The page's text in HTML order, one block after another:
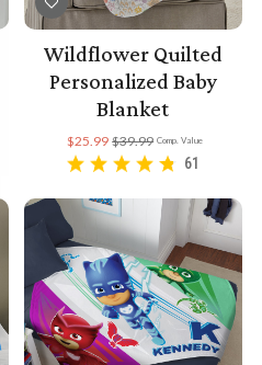
Wildflower Quilted
Personalized Baby
Blanket
Comp. Value
$39.99
$25.99
61